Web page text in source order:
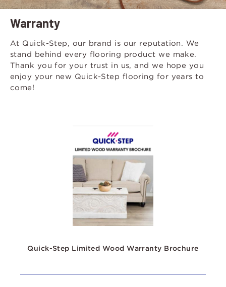
Warranty
At Quick-Step, our brand is our reputation. We
stand behind every flooring product we make.
Thank you for your trust in us, and we hope you
enjoy your new Quick-Step flooring for years to
come!
Quick-Step Limited Wood Warranty Brochure